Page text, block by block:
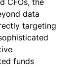
CFOs, the
data
targeting
funds